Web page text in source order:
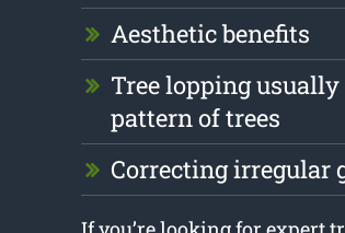
Aesthetic benefits
Tree lopping
pattern of trees
Correcting irregular